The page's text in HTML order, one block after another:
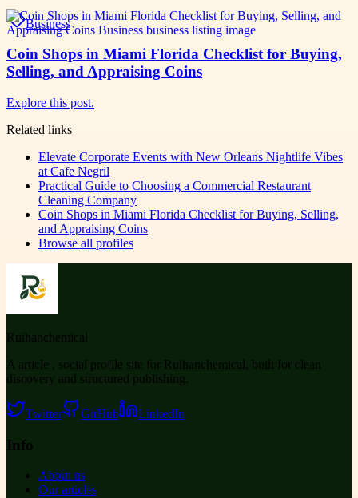
Business
Coin Shops in Miami Florida Checklist for Buying,
Selling, and Appraising Coins
Explore this post.
Related links
Elevate Corporate Events with New Orleans Nightlife Vibes
at Cafe Negril
Practical Guide to Choosing a Commercial Restaurant
Cleaning Company
Coin Shops in Miami Florida Checklist for Buying, Selling,
and Appraising Coins
Browse all profiles
Ruihanchemical
A article , social profile site for Ruihanchemical, built for clean
discovery and structured publishing.
Twitter GitHub LinkedIn
Info
About us
Our articles